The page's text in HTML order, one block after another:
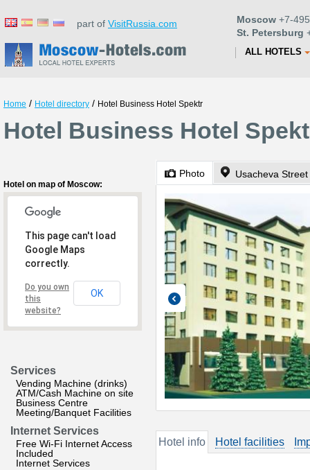
part of VisitRussia.com Moscow +7-
St. Petersburg
ALL HOTELS
Home / Hotel directory / Hotel Business Hotel Spektr
Hotel Business Hotel
Hotel on map of Moscow:
This page can't load
Google Maps
correctly.
Do you own
this
website?
OK
Services
Vending Machine (drinks)
ATM/Cash Machine on site
Business Centre
Meeting/Banquet Facilities
Internet Services
Free Wi-Fi Internet Access
Included
Internet Services
Photo Usacheva
Hotel info Hotel facilities